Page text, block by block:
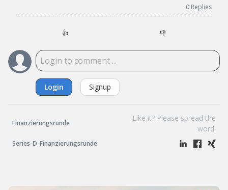
0 Replies
👍 👎
Login Signup
Finanzierungsrunde
Series-D-Finanzierungsrunde
Like it? Please spread the
word: